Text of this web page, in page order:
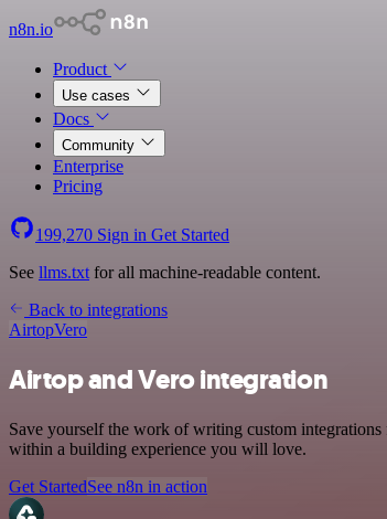
n8n.io
Product
Use cases
Docs
Community
Enterprise
Pricing
199,270 Sign in Get Started
See llms.txt for all machine-readable content.
Back to integrations
AirtopVero
Airtop and Vero integration
Save yourself the work of writing custom
within a building experience you will love.
Get StartedSee n8n in action